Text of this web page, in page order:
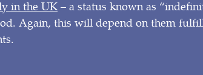
in the UK – a status known as
Again, this will depend on them